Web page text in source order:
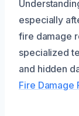
especially
fire damage
specialized
and hidden
Fire Damage